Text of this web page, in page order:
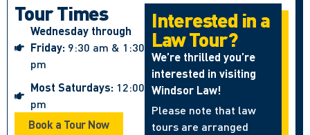
Tour Times
Wednesday through
Friday: 9:30 am & 1:30
pm
Most Saturdays: 12:00
pm
Book a Tour Now
Interested in a
Law Tour?
We’re thrilled you’re
interested in visiting
Windsor Law!
Please note that law
tours are arranged